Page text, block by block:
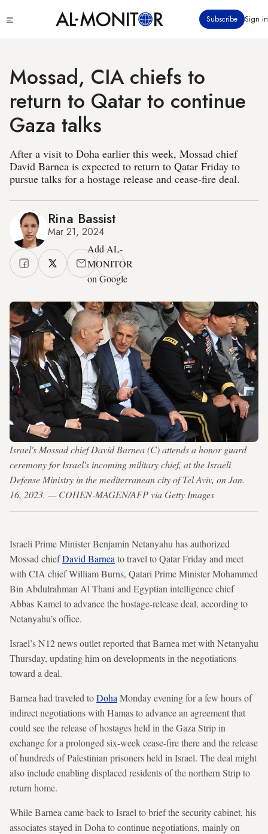
to
Subscribe Sign in
Mossad, CIA chiefs to
return to Qatar to continue
Gaza talks
After a visit to Doha earlier this week, Mossad chief
David Barnea is expected to return to Qatar Friday to
pursue talks for a hostage release and cease-fire deal.
Rina Bassist
Mar 21, 2024
Add AL-
MONITOR
on Google
Israel's Mossad chief David Barnea (C) attends a honor guard
ceremony for Israel's incoming military chief, at the Israeli
Defense Ministry in the mediterranean city of Tel Aviv, on Jan.
16, 2023. — COHEN-MAGEN/AFP via Getty Images
Israeli Prime Minister Benjamin Netanyahu has authorized
Mossad chiefDavid Barnea to travel to Qatar Friday and meet
with CIA chief William Burns, Qatari Prime Minister Mohammed
Bin Abdulrahman Al Thani and Egyptian intelligence chief
Abbas Kamel to advance the hostage-release deal, according to
Netanyahu’s office.
Israel’s N12 news outlet reported that Barnea met with Netanyahu
Thursday, updating him on developments in the negotiations
toward a deal.
Barnea had traveled toDoha Monday evening for a few hours of
indirect negotiations with Hamas to advance an agreement that
could see the release of hostages held in the Gaza Strip in
exchange for a prolonged six-week cease-fire there and the release
of hundreds of Palestinian prisoners held in Israel. The deal might
also include enabling displaced residents of the northern Strip to
return home.
While Barnea came back to Israel to brief the security cabinet, his
associates stayed in Doha to continue negotiations, mainly on